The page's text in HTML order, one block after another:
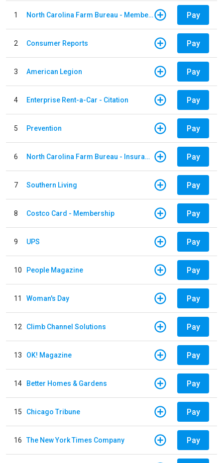
1 North Carolina Farm Bureau - Member Dues Pay
2 Consumer Reports Pay
3 American Legion Pay
4 Enterprise Rent-a-Car - Citation Pay
5 Prevention Pay
6 North Carolina Farm Bureau - Insurance Pay
7 Southern Living Pay
8 Costco Card - Membership Pay
9 UPS Pay
10 People Magazine Pay
11 Woman's Day Pay
12 Climb Channel Solutions Pay
13 OK! Magazine Pay
14 Better Homes & Gardens Pay
15 Chicago Tribune Pay
16 The New York Times Company Pay